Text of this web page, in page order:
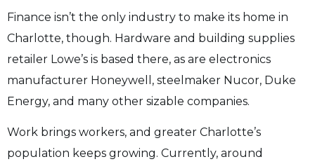
Finance isn’t the only industry to make its home in
Charlotte, though. Hardware and building supplies
retailer Lowe’s is based there, as are electronics
manufacturer Honeywell, steelmaker Nucor, Duke
Energy, and many other sizable companies.
Work brings workers, and greater Charlotte’s
population keeps growing. Currently, around